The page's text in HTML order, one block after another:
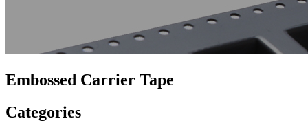
Embossed Carrier Tape
Categories